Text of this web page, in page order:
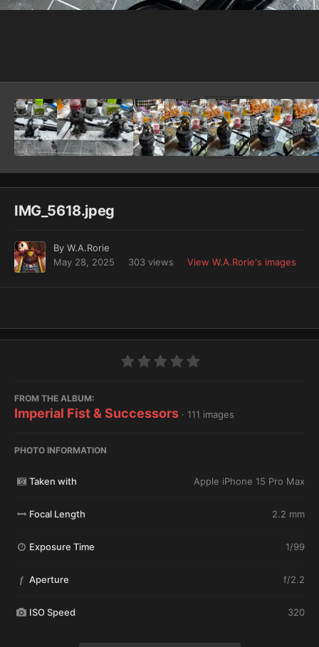
IMG_5618.jpeg
By W.A.Rorie
May 28, 2025
303 views View W.A.Rorie's images
FROM THE ALBUM:
Imperial Fist & Successors · 111 images
PHOTO INFORMATION
Taken with Apple iPhone 15 Pro Max
Focal Length 2.2 mm
Exposure Time 1/99
f Aperture f/2.2
ISO Speed 320